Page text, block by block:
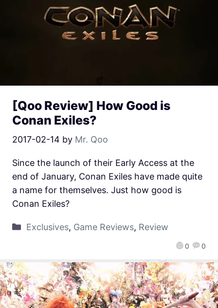
[Qoo Review] How Good is
Conan Exiles?
2017-02-14 by Mr. Qoo
0 0
Since the launch of their Early Access at the
end of January, Conan Exiles have made quite
a name for themselves. Just how good is
Conan Exiles?
Exclusives, Game Reviews, Review